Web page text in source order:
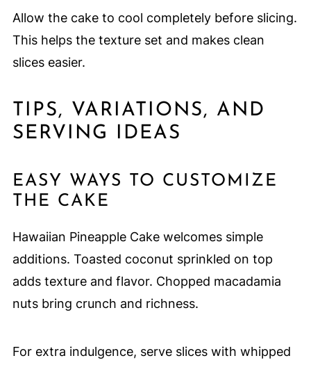
Allow the cake to cool completely before slicing.
This helps the texture set and makes clean
slices easier.
TIPS, VARIATIONS, AND
SERVING IDEAS
EASY WAYS TO CUSTOMIZE
THE CAKE
Hawaiian Pineapple Cake welcomes simple
additions. Toasted coconut sprinkled on top
adds texture and flavor. Chopped macadamia
nuts bring crunch and richness.
For extra indulgence, serve slices with whipped